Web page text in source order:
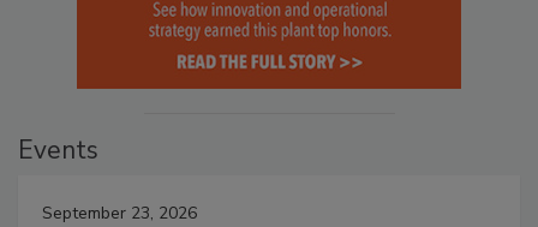
Events
September 23, 2026